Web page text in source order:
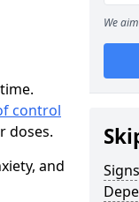
control
doses.
and
We